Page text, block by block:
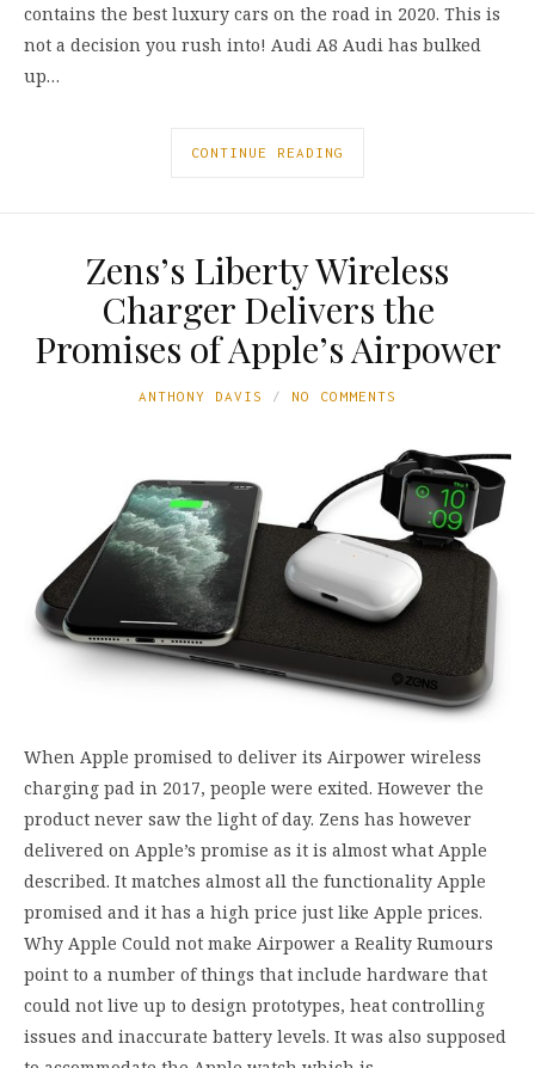
contains the best luxury cars on the road in 2020. This is
not a decision you rush into! Audi A8 Audi has bulked
up…
CONTINUE READING
Zens’s Liberty Wireless
Charger Delivers the
Promises of Apple’s Airpower
ANTHONY DAVIS NO COMMENTS
When Apple promised to deliver its Airpower wireless
charging pad in 2017, people were exited. However the
product never saw the light of day. Zens has however
delivered on Apple’s promise as it is almost what Apple
described. It matches almost all the functionality Apple
promised and it has a high price just like Apple prices.
Why Apple Could not make Airpower a Reality Rumours
point to a number of things that include hardware that
could not live up to design prototypes, heat controlling
issues and inaccurate battery levels. It was also supposed